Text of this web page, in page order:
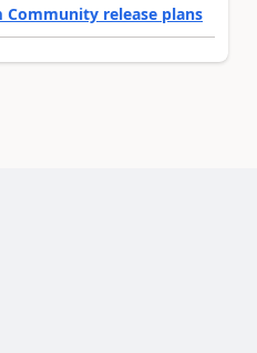
release plans